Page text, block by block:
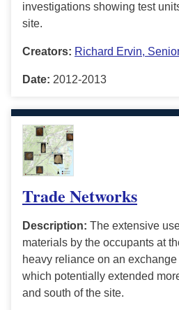
investigations showing test
site.
Creators: Richard Ervin,
Date: 2012-2013
Trade Networks
Description: The extensive
materials by the occupants at
heavy reliance on an
which potentially extended
and south of the site.